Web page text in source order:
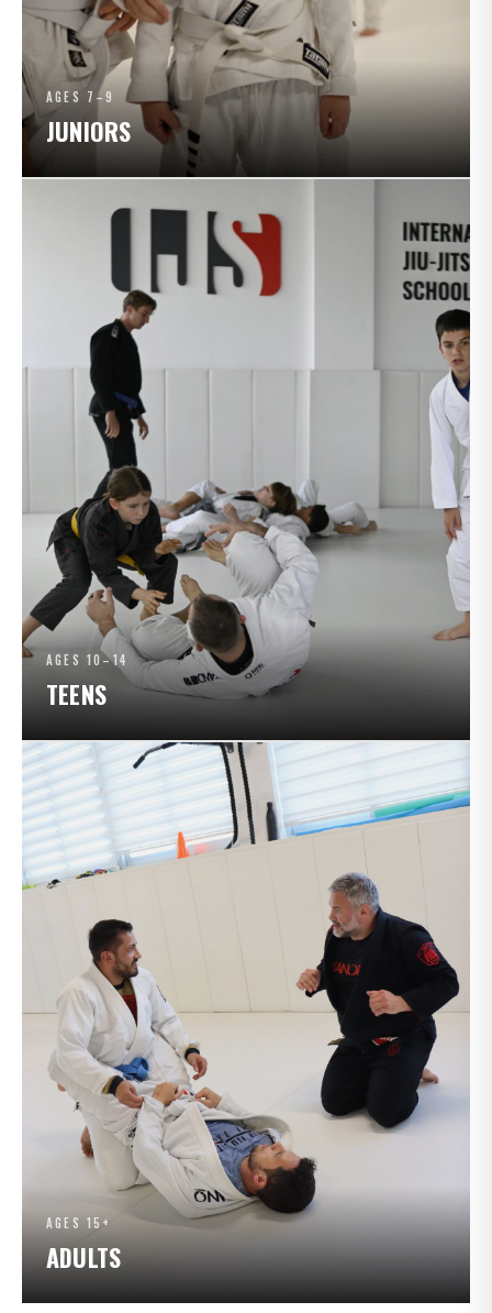
AGES 7–9
JUNIORS
AGES 10–14
TEENS
AGES 15+
ADULTS